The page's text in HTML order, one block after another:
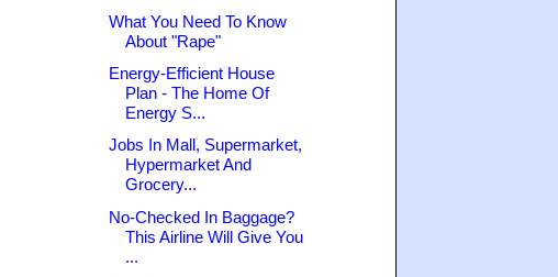
What You Need To Know
About "Rape"
Energy-Efficient House
Plan - The Home Of
Energy S...
Jobs In Mall, Supermarket,
Hypermarket And
Grocery...
No-Checked In Baggage?
This Airline Will Give You
...